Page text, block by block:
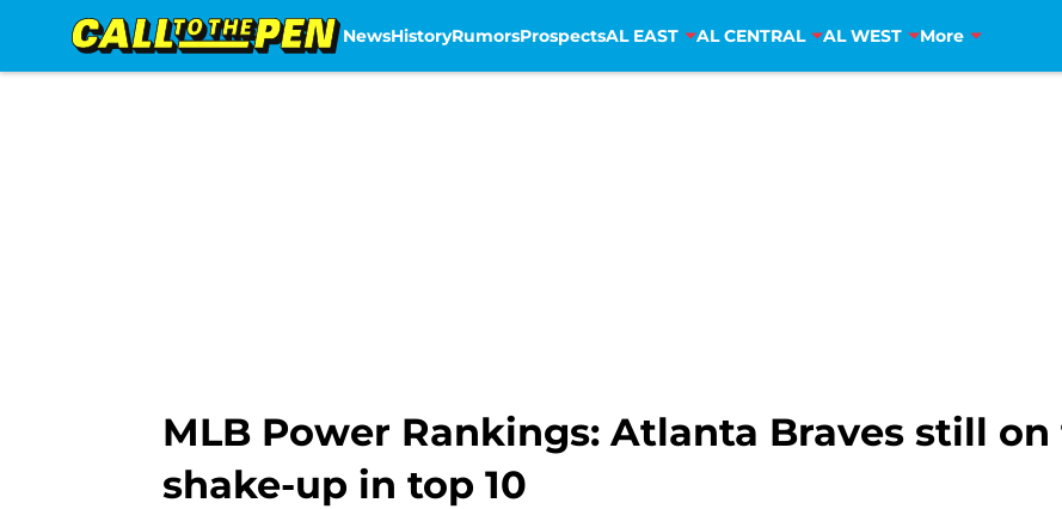
NewsHistoryRumorsProspectsAL EAST AL CENTRAL AL WEST More
MLB Power Rankings: Atlanta Braves still
shake-up in top 10